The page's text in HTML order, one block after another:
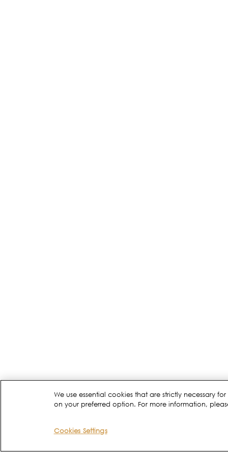
We use essential cookies that are strictly necessary
on your preferred option. For more information,
Cookies Settings